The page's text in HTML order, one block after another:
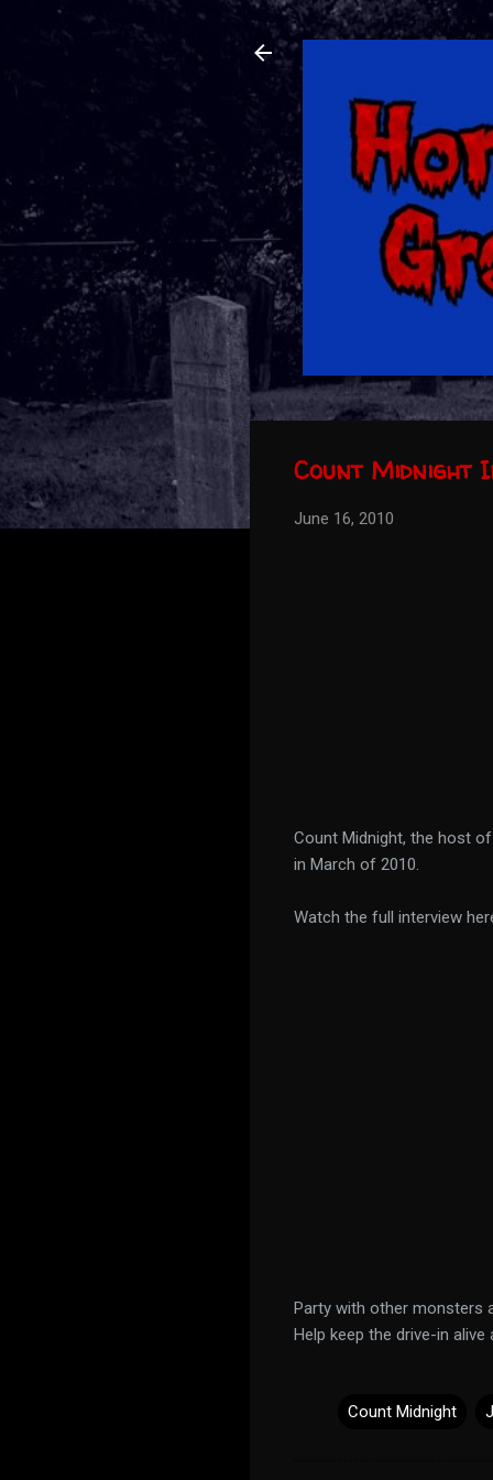
Count Midnight
June 16, 2010
Count Midnight, the host of
in March of 2010.
Watch the full interview
Party with other monsters
Help keep the drive-in alive
Count Midnight